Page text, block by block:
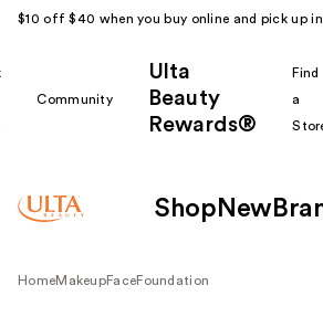
$10 off $40 when you buy online and pick up
Community
Ulta
Beauty
Rewards®
Find
a
Shop New
HomeMakeupFaceFoundation